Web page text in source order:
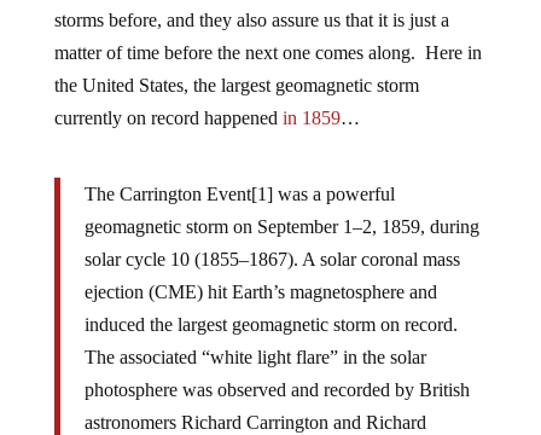
storms before, and they also assure us that it is just a
matter of time before the next one comes along. Here in
the United States, the largest geomagnetic storm
currently on record happened in 1859…
The Carrington Event[1] was a powerful
geomagnetic storm on September 1–2, 1859, during
solar cycle 10 (1855–1867). A solar coronal mass
ejection (CME) hit Earth’s magnetosphere and
induced the largest geomagnetic storm on record.
The associated “white light flare” in the solar
photosphere was observed and recorded by British
astronomers Richard Carrington and Richard